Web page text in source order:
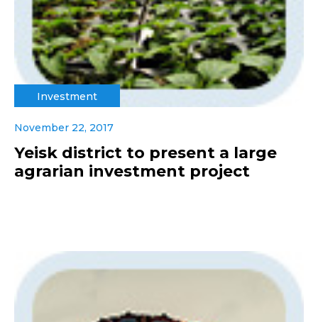
Investment
November 22, 2017
Yeisk district to present a large
agrarian investment project